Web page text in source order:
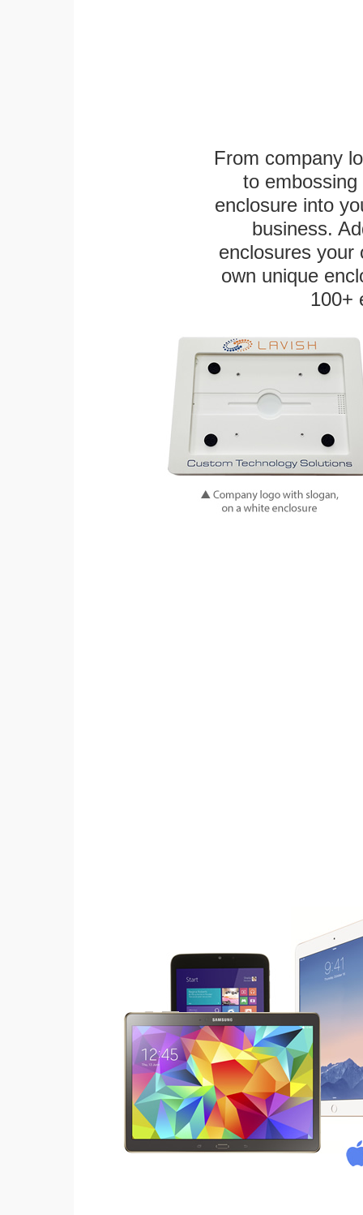
From company
to
enclosure into
business.
enclosures
own unique
100+